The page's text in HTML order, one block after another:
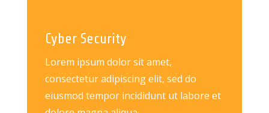
Cyber Security
Lorem ipsum dolor sit amet,
consectetur adipiscing elit, sed do
eiusmod tempor incididunt ut labore et